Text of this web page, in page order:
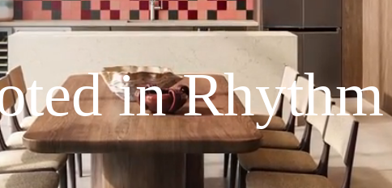
in Rhythm